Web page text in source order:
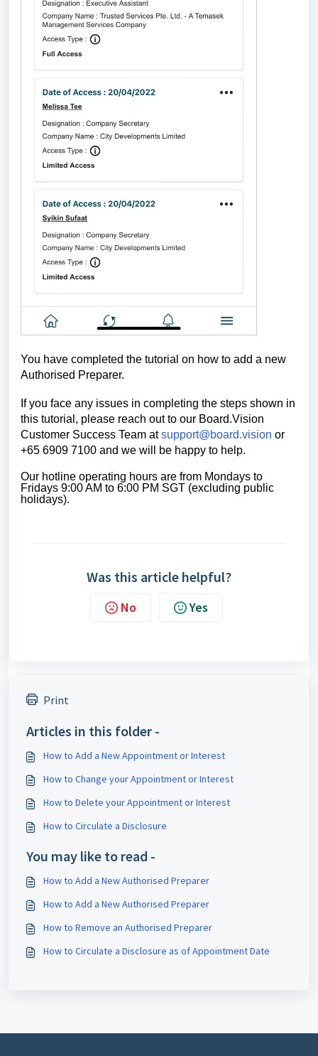
You have completed the tutorial on how to add a new
Authorised Preparer.
If you face any issues in completing the steps shown in
this tutorial, please reach out to our Board.Vision
Customer Success Team atsupport@board.vision or
+65 6909 7100 and we will be happy to help.
Our hotline operating hours are from Mondays to
Fridays 9:00 AM to 6:00 PM SGT (excluding public
holidays).
Was this article helpful?
No Yes
Print
Articles in this folder -
How to Add a New Appointment or Interest
How to Change your Appointment or Interest
How to Delete your Appointment or Interest
How to Circulate a Disclosure
You may like to read -
How to Add a New Authorised Preparer
How to Add a New Authorised Preparer
How to Remove an Authorised Preparer
How to Circulate a Disclosure as of Appointment Date